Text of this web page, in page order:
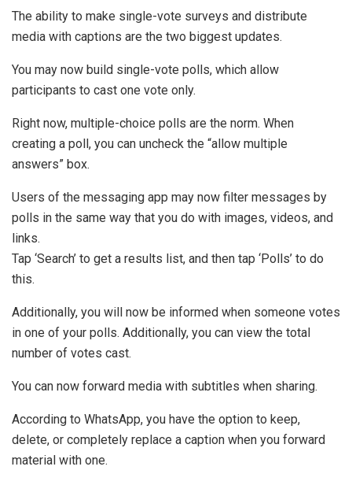
The ability to make single-vote surveys and distribute
media with captions are the two biggest updates.
You may now build single-vote polls, which allow
participants to cast one vote only.
Right now, multiple-choice polls are the norm. When
creating a poll, you can uncheck the “allow multiple
answers” box.
Users of the messaging app may now filter messages by
polls in the same way that you do with images, videos, and
links.
Tap ‘Search’ to get a results list, and then tap ‘Polls’ to do
this.
Additionally, you will now be informed when someone votes
in one of your polls. Additionally, you can view the total
number of votes cast.
You can now forward media with subtitles when sharing.
According to WhatsApp, you have the option to keep,
delete, or completely replace a caption when you forward
material with one.